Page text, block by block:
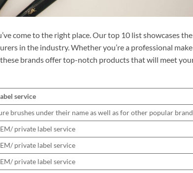
come to the right place. Our top 10 list showcases the
in the industry. Whether you’re a professional
brands offer top-notch products that will meet
service
brushes under their name as well as for other popular
private label service
private label service
private label service